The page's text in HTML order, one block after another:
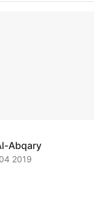
Abqary
2019